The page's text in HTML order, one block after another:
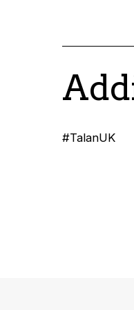
#TalanUK